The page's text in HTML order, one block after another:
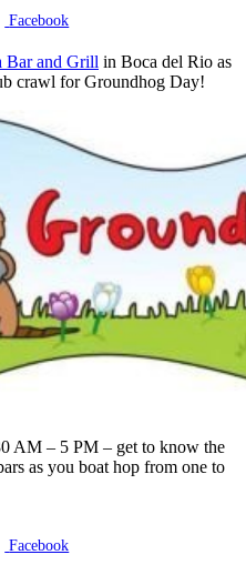
Facebook
Bar and Grill in Boca del Rio as
crawl for Groundhog Day!
AM – 5 PM – get to know the
as you boat hop from one to
Facebook